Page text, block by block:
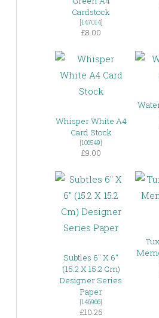
Cardstock
[147014]
£8.00
Whisper White A4
Card Stock
[106549]
£9.00
Subtles 6″ X 6″
(15.2 X 15.2 Cm)
Designer Series
Paper
[146966]
£10.25